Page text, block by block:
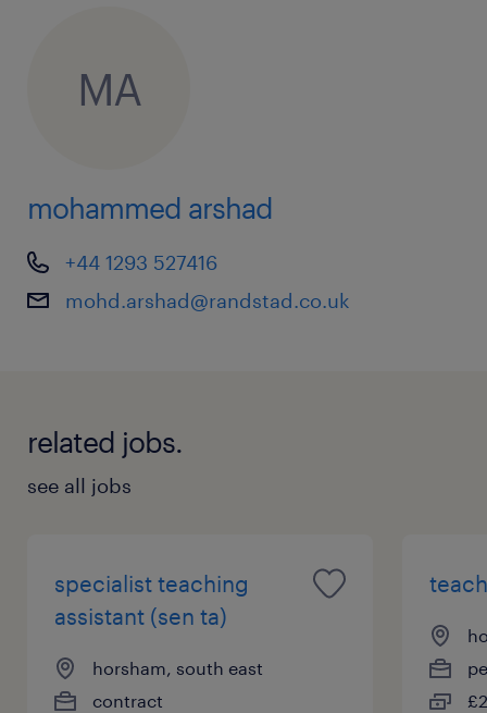
MA
mohammed arshad
+44 1293 527416
mohd.arshad@randstad.co.uk
related jobs.
see all jobs
specialist teaching
assistant (sen ta)
horsham, south east
contract